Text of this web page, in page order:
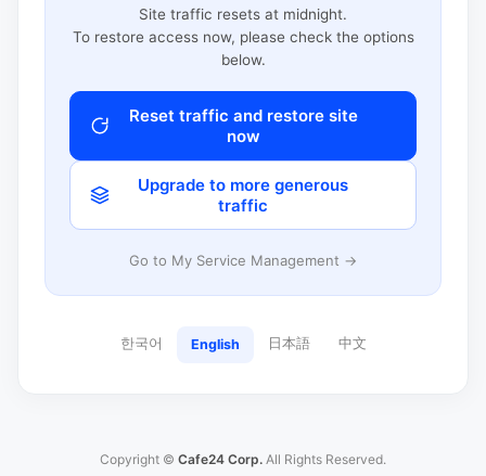
Site traffic resets at midnight.
To restore access now, please check the options
below.
Reset traffic and restore site
now
Upgrade to more generous
traffic
Go to My Service Management →
한국어 English 日本語 中文
Copyright © Cafe24 Corp. All Rights Reserved.